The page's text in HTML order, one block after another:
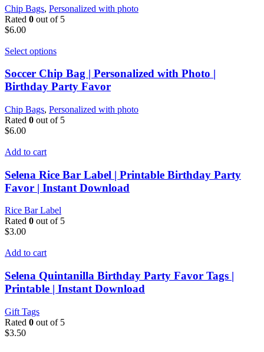
Chip Bags, Personalized with photo
Rated 0 out of 5
$6.00
Select options
Soccer Chip Bag | Personalized with Photo |
Birthday Party Favor
Chip Bags, Personalized with photo
Rated 0 out of 5
$6.00
Add to cart
Selena Rice Bar Label | Printable Birthday Party
Favor | Instant Download
Rice Bar Label
Rated 0 out of 5
$3.00
Add to cart
Selena Quintanilla Birthday Party Favor Tags |
Printable | Instant Download
Gift Tags
Rated 0 out of 5
$3.50